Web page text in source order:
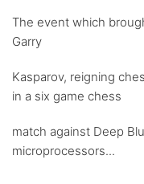
The event which
Garry
Kasparov, reigning
in a six game chess
match against Deep
microprocessors...